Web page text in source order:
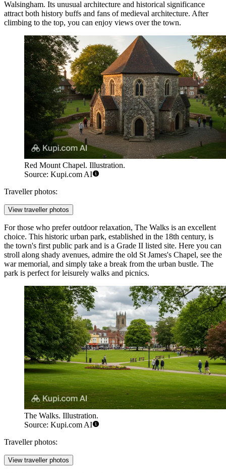
Walsingham. Its unusual architecture and historical significance
attract both history buffs and fans of medieval architecture. After
climbing to the top, you can enjoy views over the town.
Red Mount Chapel. Illustration.
Source: Kupi.com AI
Traveller photos:
View traveller photos
For those who prefer outdoor relaxation, The Walks is an excellent
choice. This historic urban park, established in the 18th century, is
the town's first public park and is a Grade II listed site. Here you can
stroll along shady avenues, admire the old St James's Chapel, see the
war memorial, and simply take a break from the urban bustle. The
park is perfect for leisurely walks and picnics.
The Walks. Illustration.
Source: Kupi.com AI
Traveller photos:
View traveller photos